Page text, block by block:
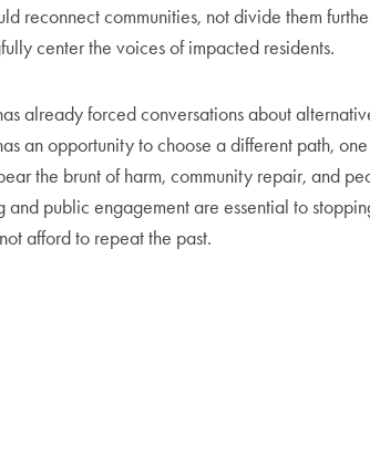
reconnect communities, not divide them
center the voices of impacted residents.
already forced conversations about
an opportunity to choose a different path,
the brunt of harm, community repair, and
public engagement are essential to
afford to repeat the past.